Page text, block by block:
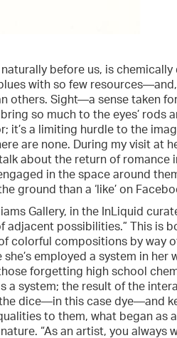
before us, is chemically
with so few
others. Sight—a sense taken
so much to the eyes’ rods
it’s a limiting hurdle to the
are none. During my visit at
about the return of romance
in the space around
ground than a ‘like’ on
Gallery, in the InLiquid
adjacent possibilities.” This is
colorful compositions by way
employed a system in her
forgetting high school
a system; the result of the
dice—in this case dye—and
to them, what began as
“As an artist, you always